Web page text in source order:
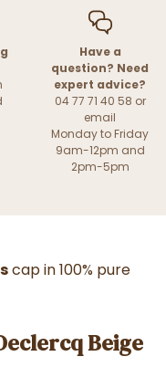
Have a
question? Need
expert advice?
04 77 71 40 58 or
email
Monday to Friday
9am-12pm and
2pm-5pm
cap in 100% pure
Beige